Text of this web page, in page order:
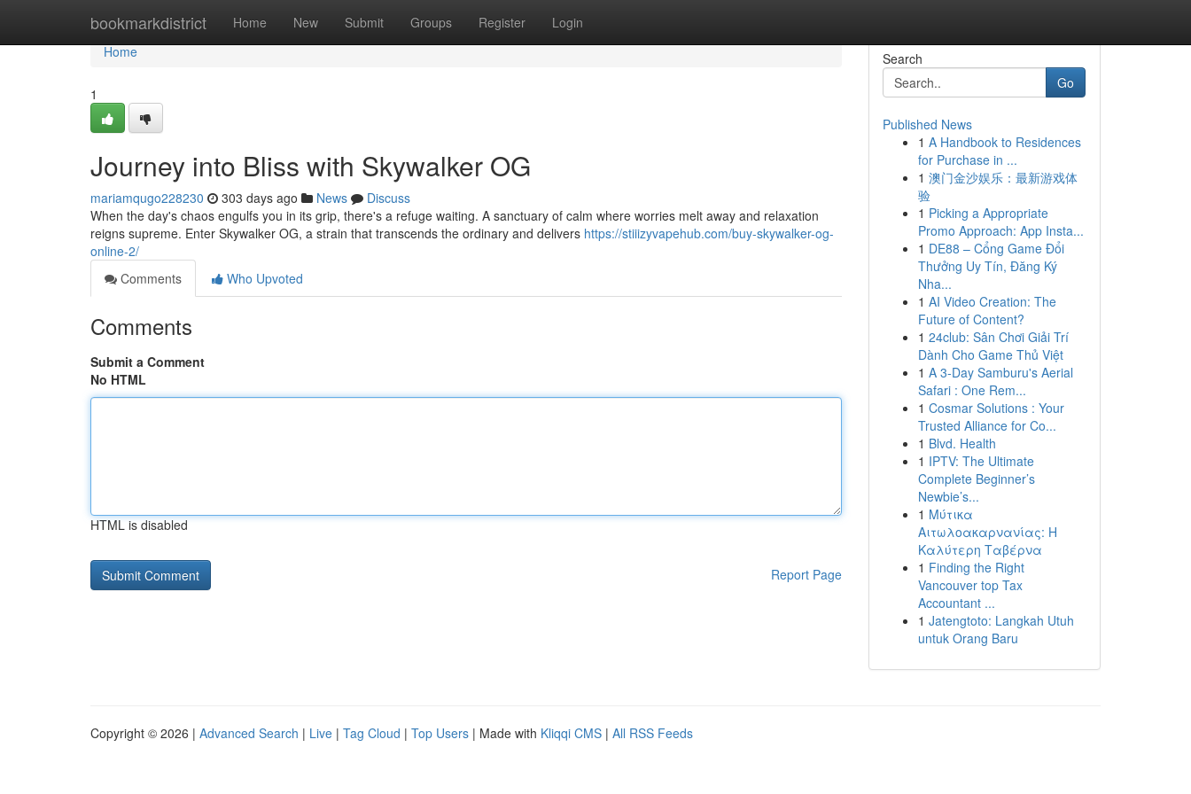
bookmarkdistrict Home New Submit Groups Register Login
Home
Home
1
Journey into Bliss with Skywalker OG
mariamqugo228230 303 days ago News
Discuss
When the day's chaos engulfs you in its grip, there's a refuge waiting. A sanctuary of calm where worries melt away and relaxation
reigns supreme. Enter Skywalker OG, a strain that transcends the ordinary and delivers https://stiiizyvapehub.com/buy-skywalker-og-
online-2/
Comments
Who Upvoted
Comments
Submit a Comment
No HTML
HTML is disabled
Report Page
Search
Go
Published News
1 A Handbook to Residences
for Purchase in ...
1 澳门金沙娱乐：最新游戏体
验
1 Picking a Appropriate
Promo Approach: App Insta...
1 DE88 – Cổng Game Đổi
Thưởng Uy Tín, Đăng Ký
Nha...
1 AI Video Creation: The
Future of Content?
1 24club: Sân Chơi Giải Trí
Dành Cho Game Thủ Việt
1 A 3-Day Samburu's Aerial
Safari : One Rem...
1 Cosmar Solutions : Your
Trusted Alliance for Co...
1 Blvd. Health
1 IPTV: The Ultimate
Complete Beginner’s
Newbie’s...
1 Μύτικα
Αιτωλοακαρνανίας: Η
Καλύτερη Ταβέρνα
1 Finding the Right
Vancouver top Tax
Accountant ...
1 Jatengtoto: Langkah Utuh
untuk Orang Baru
Copyright © 2026 | Advanced Search | Live | Tag Cloud | Top Users | Made with Kliqqi CMS | All RSS Feeds